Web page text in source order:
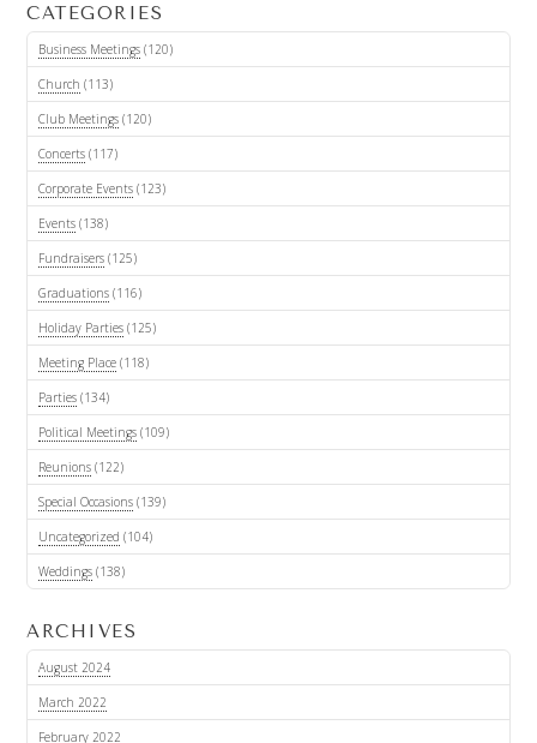
CATEGORIES
Business Meetings(120)
Church (113)
Club Meetings(120)
Concerts(117)
Corporate Events(123)
Events(138)
Fundraisers(125)
Graduations(116)
Holiday Parties(125)
Meeting Place(118)
Parties(134)
Political Meetings(109)
Reunions(122)
Special Occasions(139)
Uncategorized (104)
Weddings(138)
ARCHIVES
August 2024
March 2022
February 2022